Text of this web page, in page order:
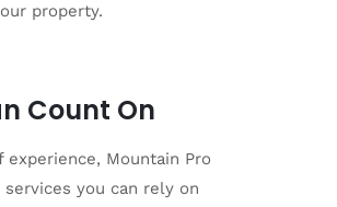
property.
Count On
Mountain Pro
you can rely on